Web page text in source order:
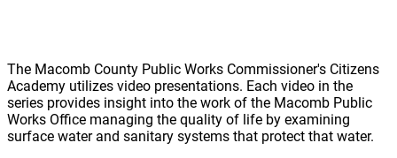
The Macomb County Public Works Commissioner's Citizens
Academy utilizes video presentations. Each video in the
series provides insight into the work of the Macomb Public
Works Office managing the quality of life by examining
surface water and sanitary systems that protect that water.